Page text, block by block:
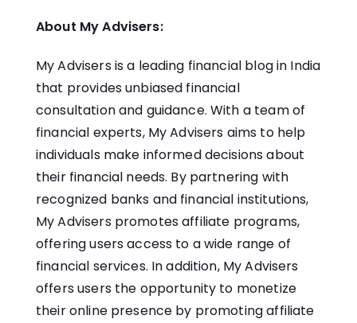
About My Advisers:
My Advisers is a leading financial blog in India
that provides unbiased financial
consultation and guidance. With a team of
financial experts, My Advisers aims to help
individuals make informed decisions about
their financial needs. By partnering with
recognized banks and financial institutions,
My Advisers promotes affiliate programs,
offering users access to a wide range of
financial services. In addition, My Advisers
offers users the opportunity to monetize
their online presence by promoting affiliate